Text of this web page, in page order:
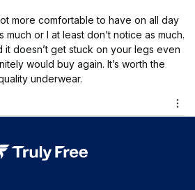
more comfortable to have on all day
much or I at least don’t notice as much.
it doesn’t get stuck on your legs even
would buy again. It’s worth the
underwear.